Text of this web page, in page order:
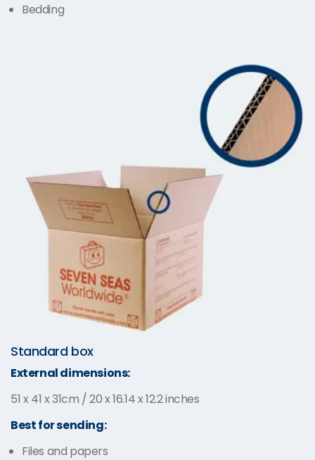
Bedding
Standard box
External dimensions:
51 x 41 x 31cm / 20 x 16.14 x 12.2 inches
Best for sending:
Files and papers